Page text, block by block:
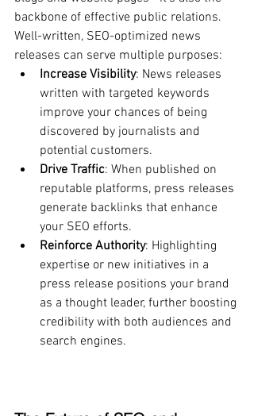
backbone of effective public relations.
Well-written, SEO-optimized news
releases can serve multiple purposes:
Increase Visibility: News releases
written with targeted keywords
improve your chances of being
discovered by journalists and
potential customers.
Drive Traffic: When published on
reputable platforms, press releases
generate backlinks that enhance
your SEO efforts.
Reinforce Authority: Highlighting
expertise or new initiatives in a
press release positions your brand
as a thought leader, further boosting
credibility with both audiences and
search engines.